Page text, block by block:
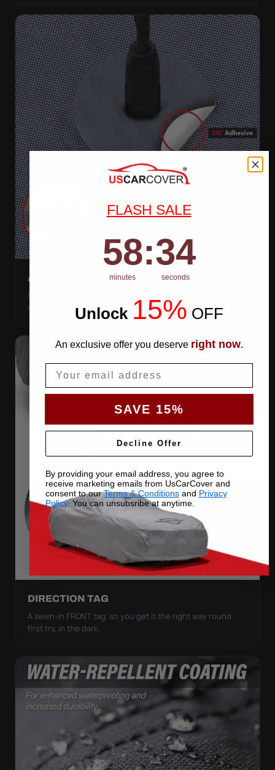
ANTENNA PATCHES
Same-fabric patches with 3M adhesive — cut a hole
anywhere, still waterproof.
DIRECTION TAG
A sewn-in FRONT tag, so you get it the right way round
first try, in the dark.
FLASH SALE
Countdown ends in:
58
58
minutes
: 32
32
seconds
Unlock 15% OFF
An exclusive offer you deserve right now.
SAVE 15%
Decline Offer
By providing your email address, you agree to
receive marketing emails from UsCarCover and
consent to ourTerms & Conditionsand Privacy
Policy. You can unsubsribe at anytime.